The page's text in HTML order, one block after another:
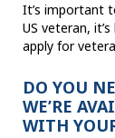
It’s important
US veteran,
apply for
DO YOU
WE’RE
WITH